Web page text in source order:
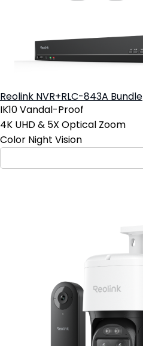
Reolink NVR+RLC-843A Bundle
IK10 Vandal-Proof
4K UHD & 5X Optical Zoom
Color Night Vision